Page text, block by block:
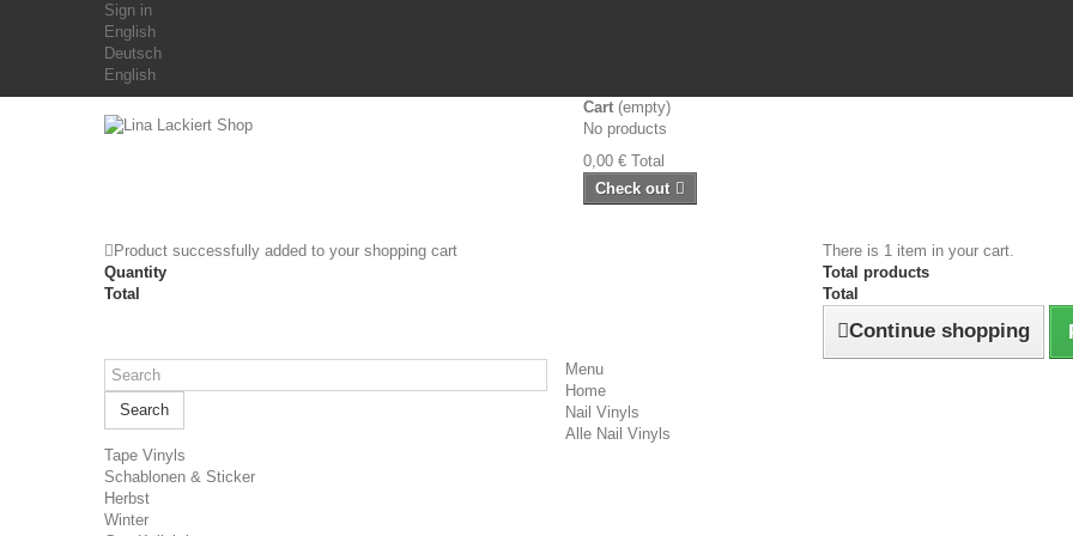
Sign in
English
Deutsch
English
Cart (empty)
No products
0,00 € Total
Check out
Product successfully added to your shopping cart
Quantity
Total
There is 1 item in your cart.
Total products
Total
Continue shopping
Search
Menu
Home
Nail Vinyls
Alle Nail Vinyls
Tape Vinyls
Schablonen & Sticker
Herbst
Winter